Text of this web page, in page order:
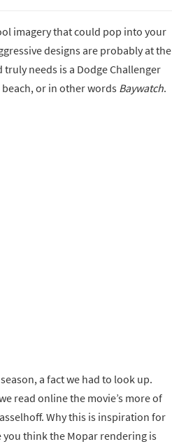
imagery that could pop into your
designs are probably at the
needs is a Dodge Challenger
or in other words Baywatch.
a fact we had to look up.
read online the movie’s more of
Why this is inspiration for
you think the Mopar rendering is